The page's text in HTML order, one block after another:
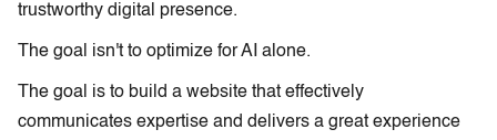
trustworthy digital presence.
The goal isn't to optimize for AI alone.
The goal is to build a website that effectively
communicates expertise and delivers a great experience